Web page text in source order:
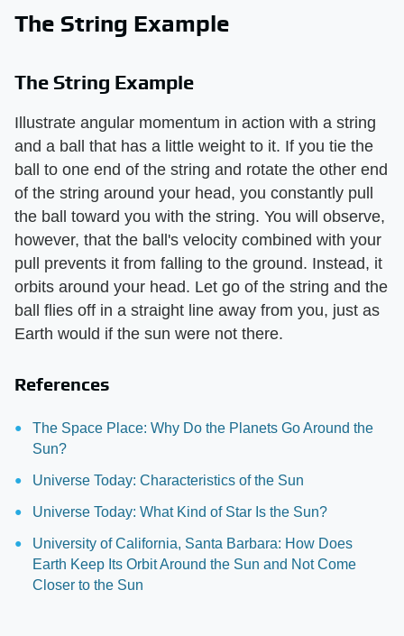
The String Example
The String Example
Illustrate angular momentum in action with a string
and a ball that has a little weight to it. If you tie the
ball to one end of the string and rotate the other end
of the string around your head, you constantly pull
the ball toward you with the string. You will observe,
however, that the ball's velocity combined with your
pull prevents it from falling to the ground. Instead, it
orbits around your head. Let go of the string and the
ball flies off in a straight line away from you, just as
Earth would if the sun were not there.
References
The Space Place: Why Do the Planets Go Around the
Sun?
Universe Today: Characteristics of the Sun
Universe Today: What Kind of Star Is the Sun?
University of California, Santa Barbara: How Does
Earth Keep Its Orbit Around the Sun and Not Come
Closer to the Sun